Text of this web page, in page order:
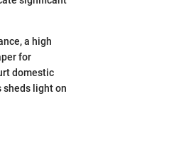
a high
for
domestic
sheds light on